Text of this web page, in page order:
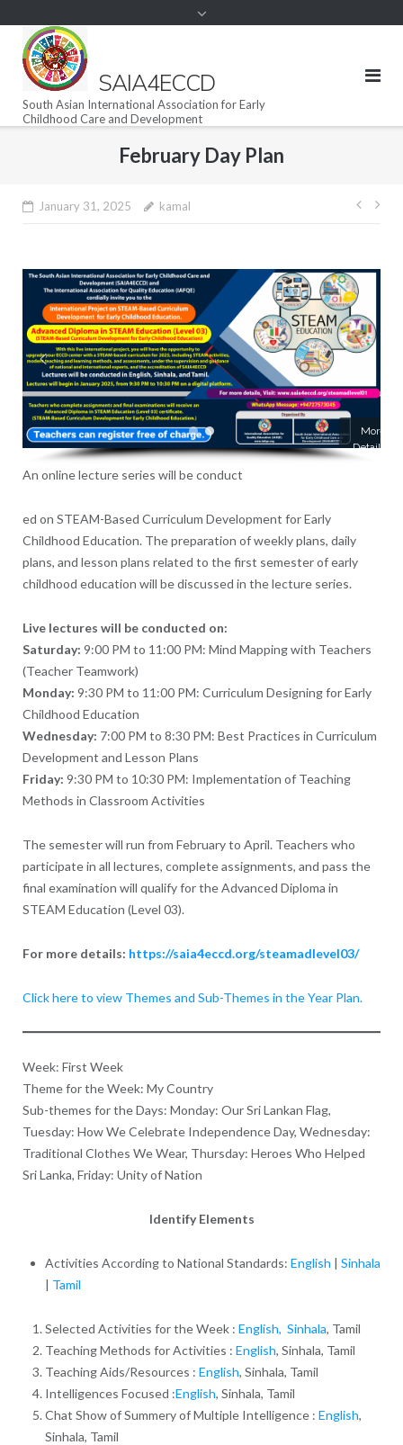
SAIA4ECCD
South Asian International Association for Early
Childhood Care and Development
February Day Plan
January 31, 2025 kamal
Post
More
Details
An online lecture series will be conduct
ed on STEAM-Based Curriculum Development for Early
Childhood Education. The preparation of weekly plans, daily
plans, and lesson plans related to the first semester of early
childhood education will be discussed in the lecture series.
Live lectures will be conducted on:
Saturday: 9:00 PM to 11:00 PM: Mind Mapping with Teachers
(Teacher Teamwork)
Monday: 9:30 PM to 11:00 PM: Curriculum Designing for Early
Childhood Education
Wednesday: 7:00 PM to 8:30 PM: Best Practices in Curriculum
Development and Lesson Plans
Friday: 9:30 PM to 10:30 PM: Implementation of Teaching
Methods in Classroom Activities
The semester will run from February to April. Teachers who
participate in all lectures, complete assignments, and pass the
final examination will qualify for the Advanced Diploma in
STEAM Education (Level 03).
For more details: https://saia4eccd.org/steamadlevel03/
Click here to view Themes and Sub-Themes in the Year Plan.
Week: First Week
Theme for the Week: My Country
Sub-themes for the Days: Monday: Our Sri Lankan Flag,
Tuesday: How We Celebrate Independence Day, Wednesday:
Traditional Clothes We Wear, Thursday: Heroes Who Helped
Sri Lanka, Friday: Unity of Nation
Identify Elements
Activities According to National Standards: English | Sinhala
| Tamil
Selected Activities for the Week : English, Sinhala, Tamil
Teaching Methods for Activities : English, Sinhala, Tamil
Teaching Aids/Resources : English, Sinhala, Tamil
Intelligences Focused :English, Sinhala, Tamil
Chat Show of Summery of Multiple Intelligence : English,
Sinhala, Tamil